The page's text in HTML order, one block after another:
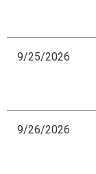
9/25/2026
9/26/2026